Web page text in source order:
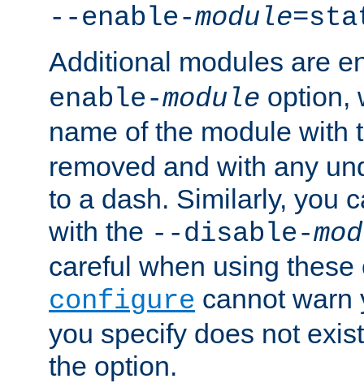
--enable-module
Additional modules are
enable-module option,
name of the module with
removed and with any
to a dash. Similarly, you
with the --disable-
careful when using
configure cannot warn
you specify does not
the option.